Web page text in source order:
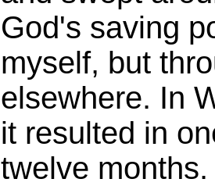
God's saving
myself, but
elsewhere. In
it resulted in
twelve months.